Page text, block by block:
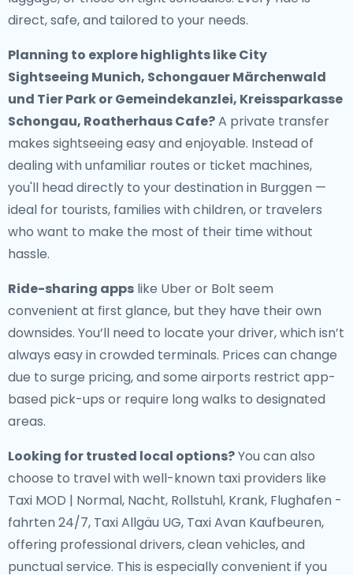
direct, safe, and tailored to your needs.
Planning to explore highlights like City
Sightseeing Munich, Schongauer Märchenwald
und Tier Park or Gemeindekanzlei, Kreissparkasse
Schongau, Roatherhaus Cafe?A private transfer
makes sightseeing easy and enjoyable. Instead of
dealing with unfamiliar routes or ticket machines,
you'll head directly to your destination in Burggen —
ideal for tourists, families with children, or travelers
who want to make the most of their time without
hassle.
Ride-sharing apps like Uber or Bolt seem
convenient at first glance, but they have their own
downsides. You’ll need to locate your driver, which isn’t
always easy in crowded terminals. Prices can change
due to surge pricing, and some airports restrict app-
based pick-ups or require long walks to designated
areas.
Looking for trusted local options?You can also
choose to travel with well-known taxi providers like
Taxi MOD | Normal, Nacht, Rollstuhl, Krank, Flughafen -
fahrten 24/7, Taxi Allgäu UG, Taxi Avan Kaufbeuren,
offering professional drivers, clean vehicles, and
punctual service. This is especially convenient if you